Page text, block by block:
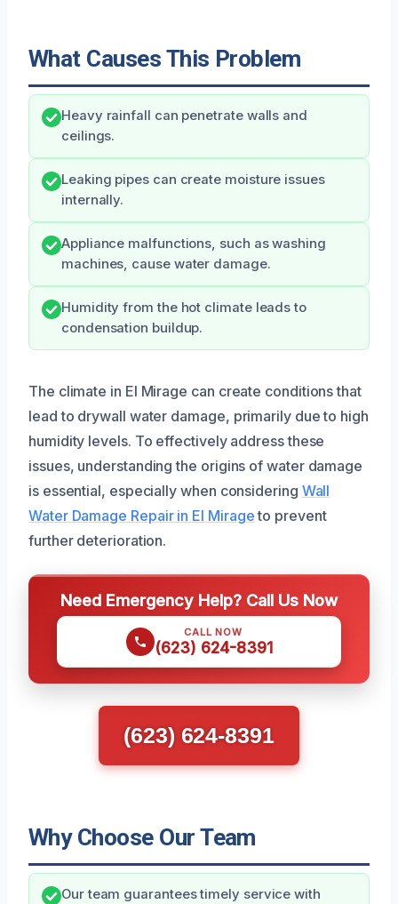
What Causes This Problem
Heavy rainfall can penetrate walls and
ceilings.
Leaking pipes can create moisture issues
internally.
Appliance malfunctions, such as washing
machines, cause water damage.
Humidity from the hot climate leads to
condensation buildup.
The climate in El Mirage can create conditions that
lead to drywall water damage, primarily due to high
humidity levels. To effectively address these
issues, understanding the origins of water damage
is essential, especially when considering Wall
Water Damage Repair in El Mirageto prevent
further deterioration.
Need Emergency Help? Call Us Now
CALL NOW
(623) 624-8391
(623) 624-8391
Why Choose Our Team
Our team guarantees timely service with